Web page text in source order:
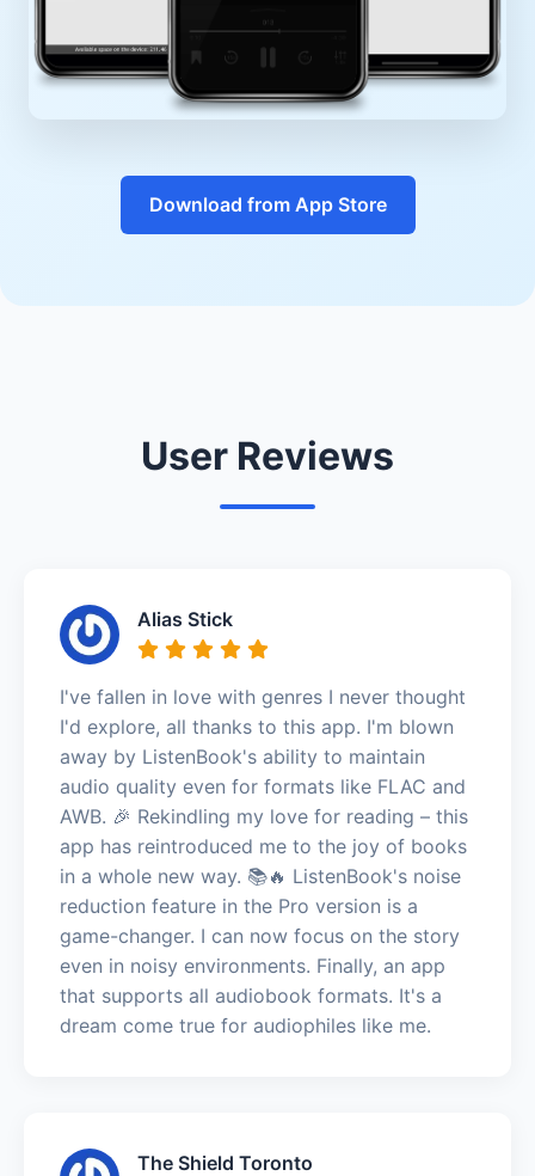
Download from App Store
User Reviews
Alias Stick
I've fallen in love with genres I never thought
I'd explore, all thanks to this app. I'm blown
away by ListenBook's ability to maintain
audio quality even for formats like FLAC and
AWB. 🎉 Rekindling my love for reading – this
app has reintroduced me to the joy of books
in a whole new way. 📚🔥 ListenBook's noise
reduction feature in the Pro version is a
game-changer. I can now focus on the story
even in noisy environments. Finally, an app
that supports all audiobook formats. It's a
dream come true for audiophiles like me.
The Shield Toronto